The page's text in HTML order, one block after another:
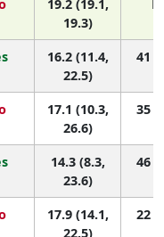
19.2 (19.1,
19.3)
16.2 (11.4,
22.5)
41
17.1 (10.3,
26.6)
35
14.3 (8.3,
23.6)
46
17.9 (14.1,
22.5)
22